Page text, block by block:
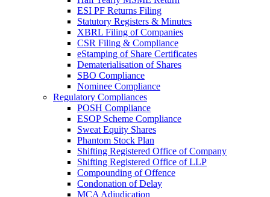
ESI PF Returns Filing
Statutory Registers & Minutes
XBRL Filing of Companies
CSR Filing & Compliance
eStamping of Share Certificates
Dematerialisation of Shares
SBO Compliance
Nominee Compliance
Regulatory Compliances
POSH Compliance
ESOP Scheme Compliance
Sweat Equity Shares
Phantom Stock Plan
Shifting Registered Office of Company
Shifting Registered Office of LLP
Compounding of Offence
Condonation of Delay
MCA Adjudication